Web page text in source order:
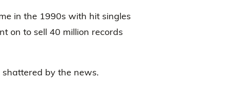
in the 1990s with hit singles
on to sell 40 million records
shattered by the news.